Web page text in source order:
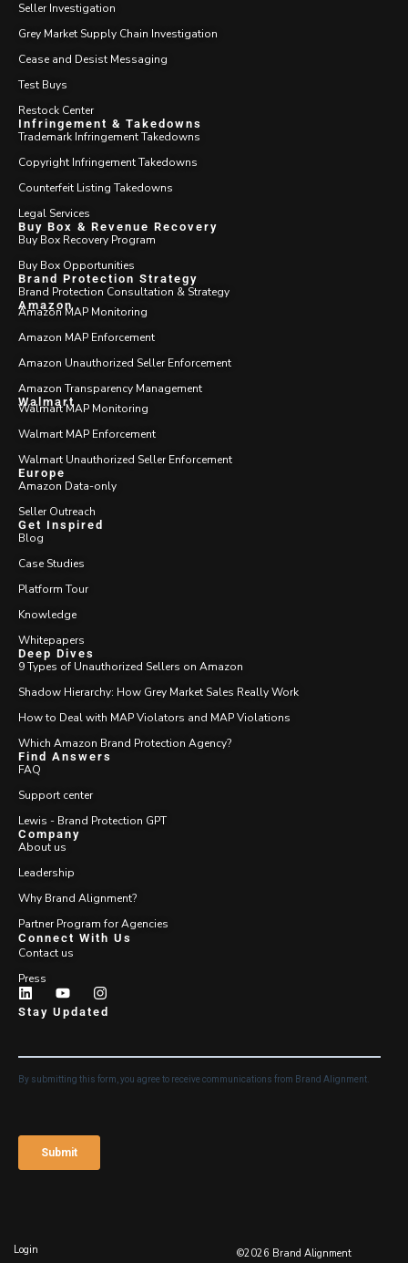
Seller Investigation
Grey Market Supply Chain Investigation
Cease and Desist Messaging
Test Buys
Restock Center
Infringement & Takedowns
Trademark Infringement Takedowns
Copyright Infringement Takedowns
Counterfeit Listing Takedowns
Legal Services
Buy Box & Revenue Recovery
Buy Box Recovery Program
Buy Box Opportunities
Brand Protection Strategy
Brand Protection Consultation & Strategy
Amazon
Amazon MAP Monitoring
Amazon MAP Enforcement
Amazon Unauthorized Seller Enforcement
Amazon Transparency Management
Walmart
Walmart MAP Monitoring
Walmart MAP Enforcement
Walmart Unauthorized Seller Enforcement
Europe
Amazon Data-only
Seller Outreach
Get Inspired
Blog
Case Studies
Platform Tour
Knowledge
Whitepapers
Deep Dives
9 Types of Unauthorized Sellers on Amazon
Shadow Hierarchy: How Grey Market Sales Really Work
How to Deal with MAP Violators and MAP Violations
Which Amazon Brand Protection Agency?
Find Answers
FAQ
Support center
Lewis - Brand Protection GPT
Company
About us
Leadership
Why Brand Alignment?
Partner Program for Agencies
Connect With Us
Contact us
Press
Stay Updated
Login ©2026 Brand Alignment